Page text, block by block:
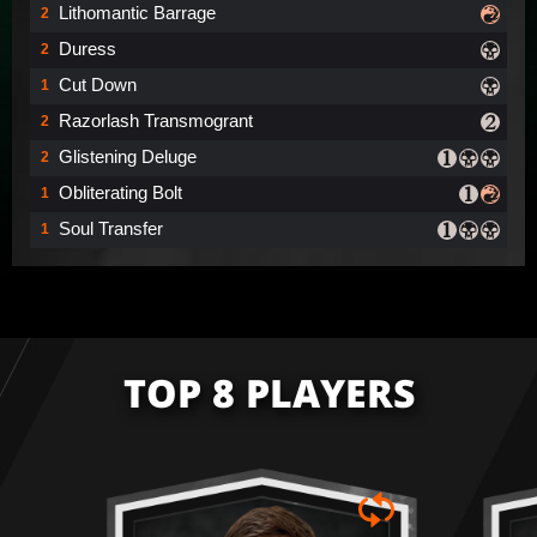
2 Lithomantic Barrage
2 Duress
1 Cut Down
2 Razorlash Transmogrant
2 Glistening Deluge
1 Obliterating Bolt
1 Soul Transfer
TOP 8 PLAYERS